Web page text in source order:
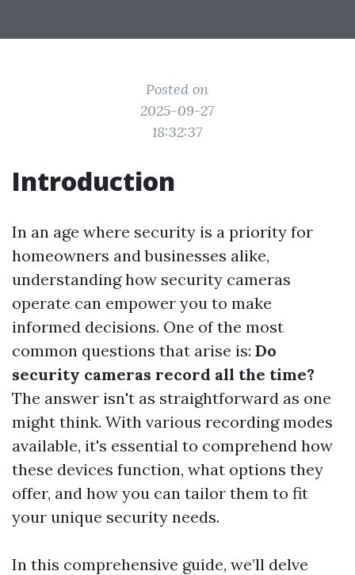
Posted on
2025-09-27
18:32:37
Introduction
In an age where security is a priority for
homeowners and businesses alike,
understanding how security cameras
operate can empower you to make
informed decisions. One of the most
common questions that arise is: Do
security cameras record all the time?
The answer isn't as straightforward as one
might think. With various recording modes
available, it's essential to comprehend how
these devices function, what options they
offer, and how you can tailor them to fit
your unique security needs.
In this comprehensive guide, we’ll delve